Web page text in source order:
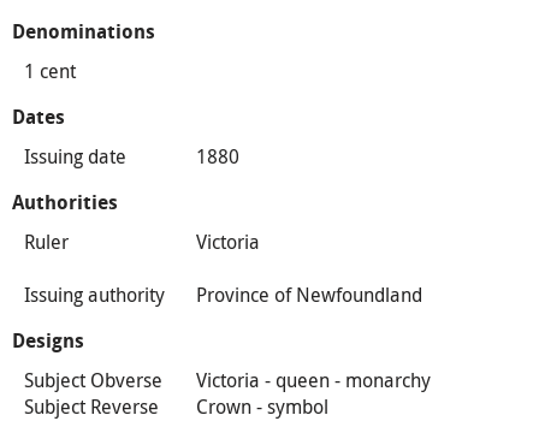
Denominations
1 cent
Dates
Issuing date 1880
Authorities
Ruler
Victoria
Issuing authority
Province of Newfoundland
Designs
Subject Obverse
Victoria - queen - monarchy
Subject Reverse
Crown - symbol